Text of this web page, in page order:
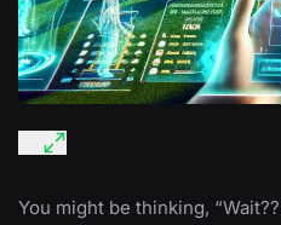
You might be thinking,